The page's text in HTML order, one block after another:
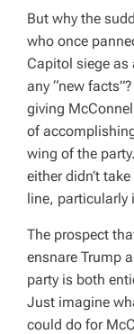
But why the
who once
Capitol siege as
any “new
giving
of
wing of the
either didn’t
line, particularly
The prospect
ensnare Trump
party is both
Just imagine
could do for